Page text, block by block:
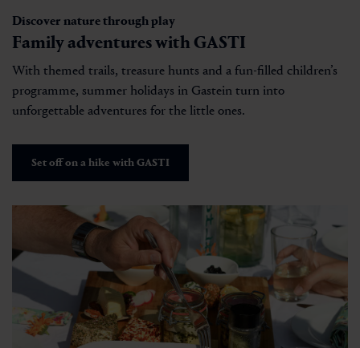
Discover nature through play
Family adventures with GASTI
With themed trails, treasure hunts and a fun-filled children’s
programme, summer holidays in Gastein turn into
unforgettable adventures for the little ones.
Set off on a hike with GASTI